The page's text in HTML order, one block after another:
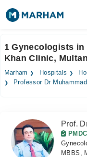
Surgeries
Medicines Labs
Forum
Join as Doctor
1 Gynecologists in
Khan Clinic, Multan
Marham Hospitals
Professor Dr
Prof.
MBBS,